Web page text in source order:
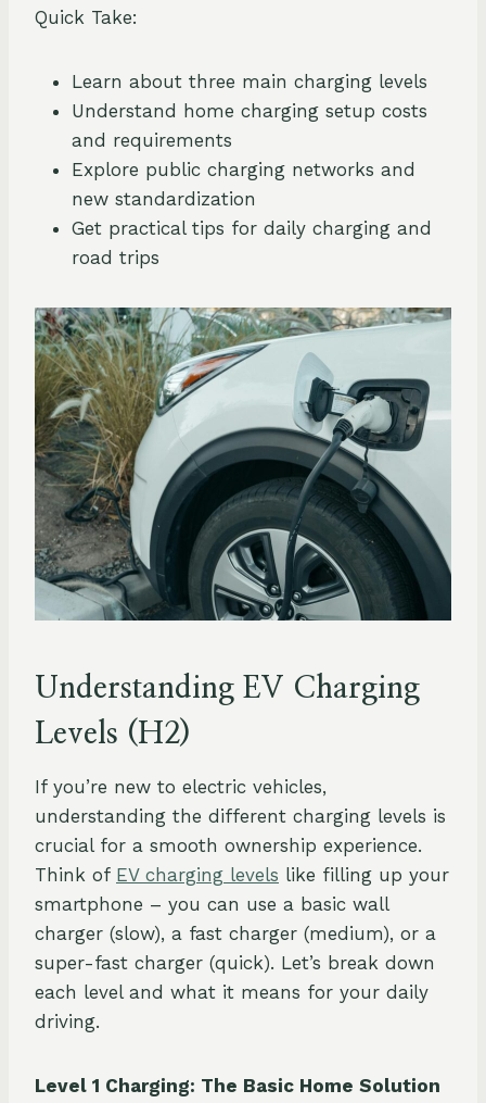
Quick Take:
Learn about three main charging levels
Understand home charging setup costs
and requirements
Explore public charging networks and
new standardization
Get practical tips for daily charging and
road trips
Understanding EV Charging
Levels (H2)
If you’re new to electric vehicles,
understanding the different charging levels is
crucial for a smooth ownership experience.
Think of EV charging levels like filling up your
smartphone – you can use a basic wall
charger (slow), a fast charger (medium), or a
super-fast charger (quick). Let’s break down
each level and what it means for your daily
driving.
Level 1 Charging: The Basic Home Solution